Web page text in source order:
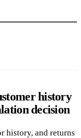
history
decision
history, and returns